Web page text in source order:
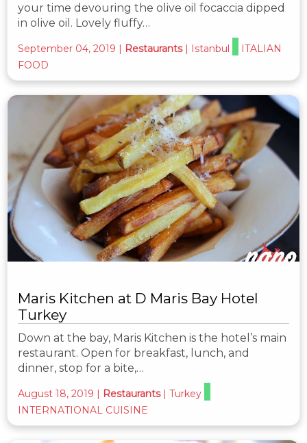
your time devouring the olive oil focaccia dipped
in olive oil. Lovely fluffy…
September 04, 2019 | Restaurants | Istanbul
ITALIAN
FOOD
Maris Kitchen at D Maris Bay Hotel
Turkey
Down at the bay, Maris Kitchen is the hotel’s main
restaurant. Open for breakfast, lunch, and
dinner, stop for a bite,…
August 18, 2019 | Restaurants | Turkey
INTERNATIONAL CUISINE